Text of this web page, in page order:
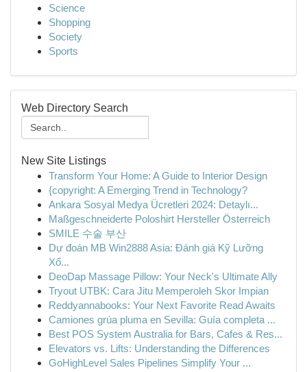
Science
Shopping
Society
Sports
Web Directory Search
New Site Listings
Transform Your Home: A Guide to Interior Design
{copyright: A Emerging Trend in Technology?
Ankara Sosyal Medya Ücretleri 2024: Detaylı...
Maßgeschneiderte Poloshirt Hersteller Österreich
SMILE 수술 부산
Dự đoán MB Win2888 Asia: Đánh giá Kỹ Lưỡng
Xổ...
DeoDap Massage Pillow: Your Neck's Ultimate Ally
Tryout UTBK: Cara Jitu Memperoleh Skor Impian
Reddyannabooks: Your Next Favorite Read Awaits
Camiones grúa pluma en Sevilla: Guía completa ...
Best POS System Australia for Bars, Cafes & Res...
Elevators vs. Lifts: Understanding the Differences
GoHighLevel Sales Pipelines Simplify Your ...